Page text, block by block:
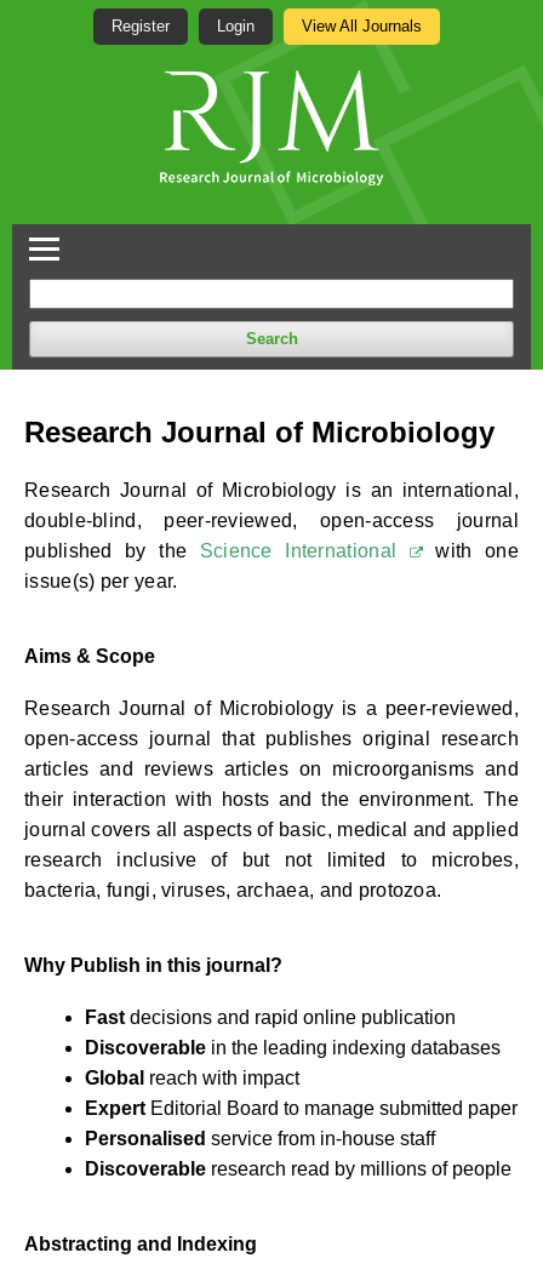
Search
Register Login View All Journals
Research Journal of Microbiology
Research Journal of Microbiology is an international,
double-blind, peer-reviewed, open-access journal
published by the Science International
with one
issue(s) per year.
Aims & Scope
Research Journal of Microbiology is a peer-reviewed,
open-access journal that publishes original research
articles and reviews articles on microorganisms and
their interaction with hosts and the environment. The
journal covers all aspects of basic, medical and applied
research inclusive of but not limited to microbes,
bacteria, fungi, viruses, archaea, and protozoa.
Why Publish in this journal?
Fast decisions and rapid online publication
Discoverable in the leading indexing databases
Global reach with impact
Expert Editorial Board to manage submitted paper
Personalised service from in-house staff
Discoverable research read by millions of people
Abstracting and Indexing